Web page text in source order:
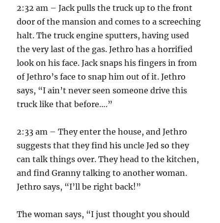
2:32 am – Jack pulls the truck up to the front
door of the mansion and comes to a screeching
halt. The truck engine sputters, having used
the very last of the gas. Jethro has a horrified
look on his face. Jack snaps his fingers in from
of Jethro’s face to snap him out of it. Jethro
says, “I ain’t never seen someone drive this
truck like that before….”
2:33 am – They enter the house, and Jethro
suggests that they find his uncle Jed so they
can talk things over. They head to the kitchen,
and find Granny talking to another woman.
Jethro says, “I’ll be right back!”
The woman says, “I just thought you should